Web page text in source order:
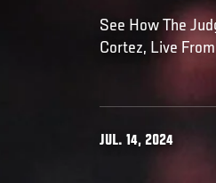
See How The
Cortez, Live
JUL. 14, 2024